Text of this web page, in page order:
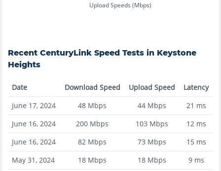
Upload Speeds (Mbps)
Recent CenturyLink Speed Tests in Keystone
Heights
Date Download Speed Upload Speed
Latency
June 17, 2024
48 Mbps 44Mbps 21 ms
June 16, 2024
200 Mbps 103 Mbps 12ms
June 16, 2024
82 Mbps 73 Mbps 15ms
May 31, 2024
18 Mbps 18Mbps 9ms